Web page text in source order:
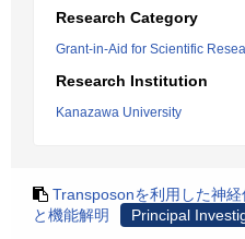
Research Category
Grant-in-Aid for Scientific
Research Institution
Kanazawa University
Transposonを利用した神
と機能解明
Principal